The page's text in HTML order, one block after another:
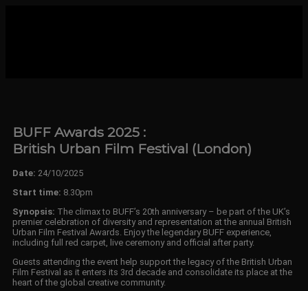
BUFF Awards 2025 :
British Urban Film Festival (London)
Date: 24/10/2025
Start time: 8.30pm
Synopsis: The climax to BUFF’s 20th anniversary – be part of the UK’s
premier celebration of diversity and representation at the annual British
Urban Film Festival Awards. Enjoy the legendary BUFF experience,
including full red carpet, live ceremony and official after party.
Guests attending the event help support the legacy of the British Urban
Film Festival as it enters its 3rd decade and consolidate its place at the
heart of the global creative community.